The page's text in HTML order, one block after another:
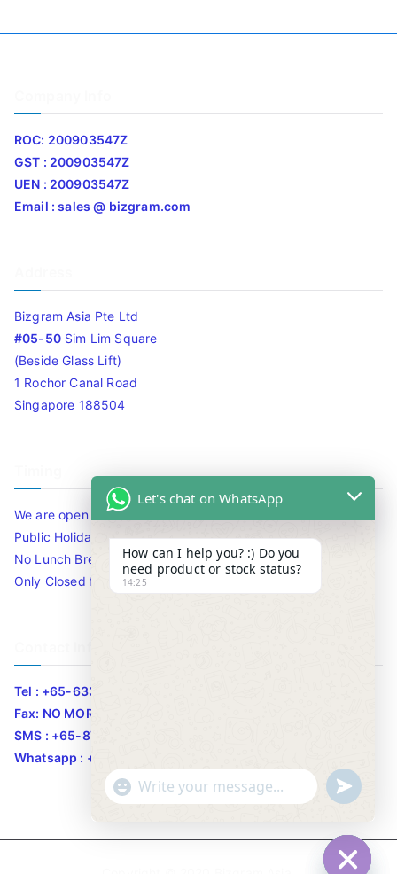
ROC: 200903547Z
GST : 200903547Z
UEN : 200903547Z
Email : sales @ bizgram.com
Bizgram Asia Pte Ltd
#05-50Sim Lim Square
(Beside Glass Lift)
1 Rochor Canal Road
Singapore 188504
We are open 10am to 7.30pm daily including Sat / Sun /
Public Holidays.
No Lunch Break
Only Closed for CNY
Tel : +65-63346455/63341373
Fax: NO MORE FAX
SMS : +65-87776955
Whatsapp : +65-87776955
Let's chat on WhatsApp
How can I help you? :) Do you
need product or stock status?
14:25
"
c
WhatsApp Message
u
n
d
e